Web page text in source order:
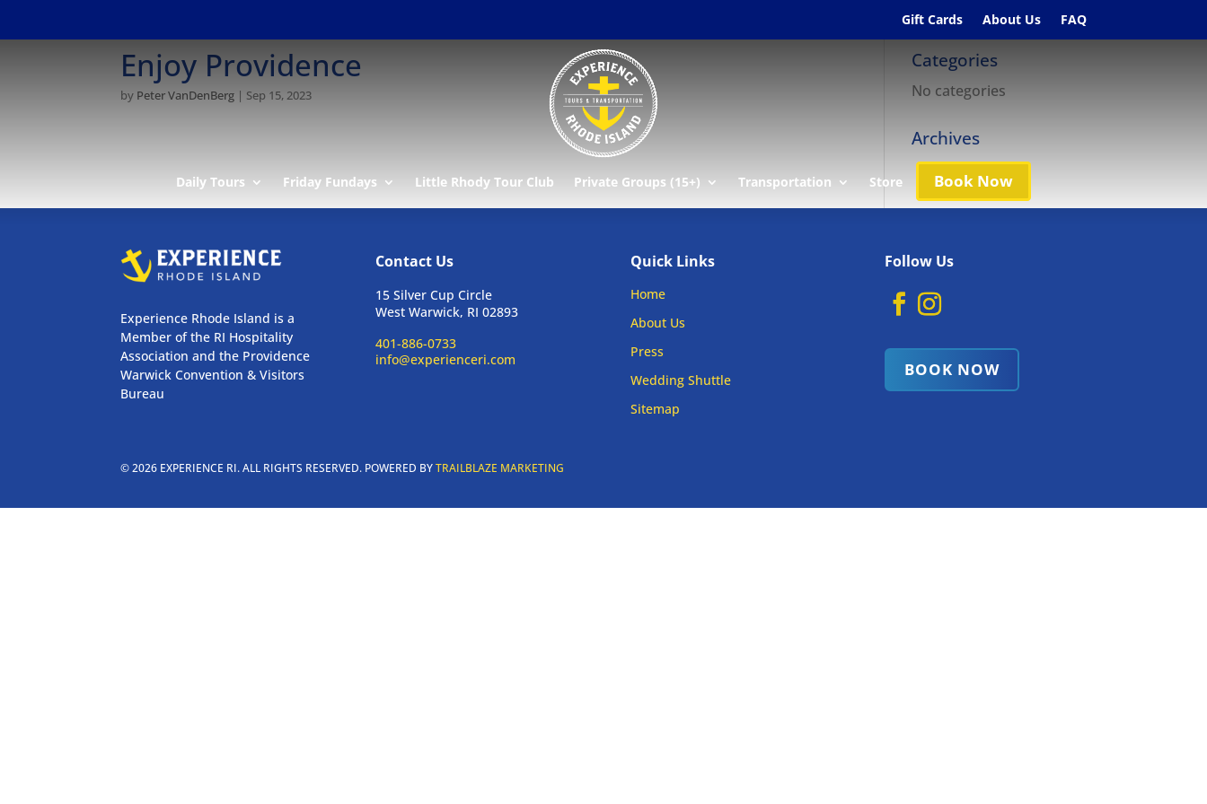
Gift Cards About Us FAQ
Daily Tours Friday Fundays Little Rhody Tour Club Private Groups (15+) Transportation Store Book Now
Enjoy Providence
by Peter VanDenBerg | Sep 15, 2023
Categories
No categories
Archives
Experience Rhode Island is a
Member of the RI Hospitality
Association and the Providence
Warwick Convention & Visitors
Bureau
Contact Us
15 Silver Cup Circle
West Warwick, RI 02893
401-886-0733
info@experienceri.com
Quick Links
Home
About Us
Press
Wedding Shuttle
Sitemap
Follow Us
BOOK NOW
© 2026 EXPERIENCE RI. ALL RIGHTS RESERVED. POWERED BYTRAILBLAZE MARKETING